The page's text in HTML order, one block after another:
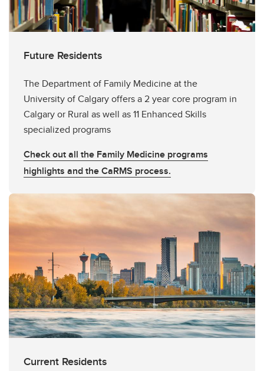
ES Teaching Recognition Awards
Future Residents
The Department of Family Medicine at the
University of Calgary offers a 2 year core program in
Calgary or Rural as well as 11 Enhanced Skills
specialized programs
Check out all the Family Medicine programs
highlights and the CaRMS process.
Current Residents